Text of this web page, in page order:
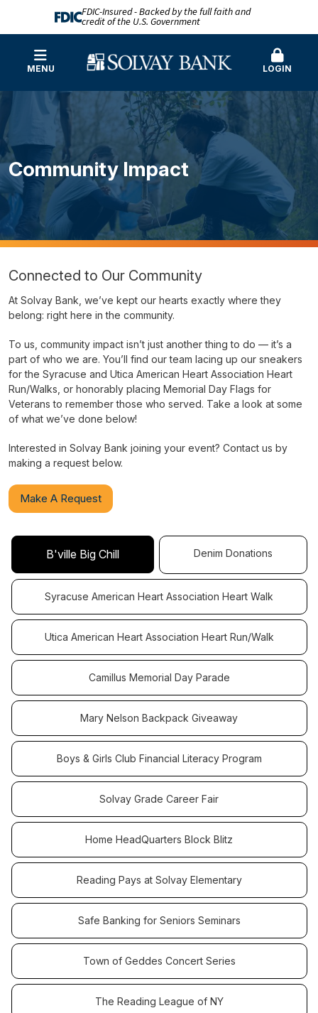
FDIC-Insured - Backed by the full faith and
credit of the U.S. Government
MENU LOGIN
Community Impact
Connected to Our Community
At Solvay Bank, we’ve kept our hearts exactly where they
belong: right here in the community.
To us, community impact isn’t just another thing to do — it’s a
part of who we are. You’ll find our team lacing up our sneakers
for the Syracuse and Utica American Heart Association Heart
Run/Walks, or honorably placing Memorial Day Flags for
Veterans to remember those who served. Take a look at some
of what we’ve done below!
Interested in Solvay Bank joining your event? Contact us by
making a request below.
Make A Request
B'ville Big Chill Denim Donations
Syracuse American Heart Association Heart Walk
Utica American Heart Association Heart Run/Walk
Camillus Memorial Day Parade
Mary Nelson Backpack Giveaway
Boys & Girls Club Financial Literacy Program
Solvay Grade Career Fair
Home HeadQuarters Block Blitz
Reading Pays at Solvay Elementary
Safe Banking for Seniors Seminars
Town of Geddes Concert Series
The Reading League of NY